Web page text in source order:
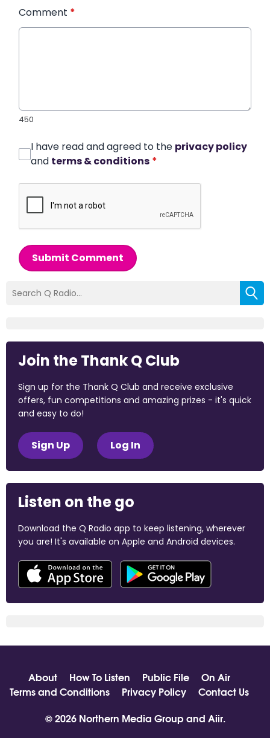
Comment *
450
I have read and agreed to the privacy policy
and terms & conditions *
Submit Comment
Join the Thank Q Club
Sign up for the Thank Q Club and receive exclusive
offers, fun competitions and amazing prizes - it's quick
and easy to do!
Sign Up Log In
Listen on the go
Download the Q Radio app to keep listening, wherever
you are! It's available on Apple and Android devices.
About How To Listen Public File
On Air
Terms and Conditions
Privacy Policy
Contact Us
© 2026 Northern Media Group and Aiir.